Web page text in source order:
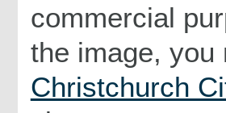
commercial
the image,
Christchurch